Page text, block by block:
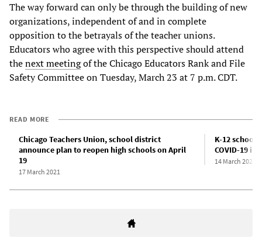
The way forward can only be through the building of new
organizations, independent of and in complete
opposition to the betrayals of the teacher unions.
Educators who agree with this perspective should attend
thenext meetingof the Chicago Educators Rank and File
Safety Committee on Tuesday, March 23 at 7 p.m. CDT.
READ MORE
Chicago Teachers Union, school district
announce plan to reopen high schools on April
19
17 March 2021
K-12
COVID-19
14 March 2021